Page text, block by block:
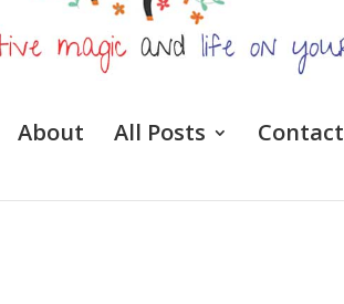
About All Posts Contact